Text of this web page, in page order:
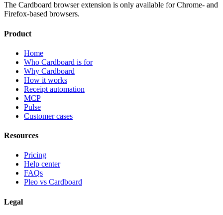
The Cardboard browser extension is only available for Chrome- and
Firefox-based browsers.
Product
Home
Who Cardboard is for
Why Cardboard
How it works
Receipt automation
MCP
Pulse
Customer cases
Resources
Pricing
Help center
FAQs
Pleo vs Cardboard
Legal